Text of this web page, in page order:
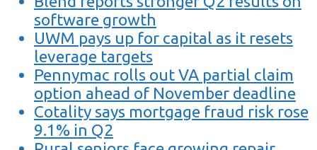
software growth
UWM pays up for capital as it resets
leverage targets
Pennymac rolls out VA partial claim
option ahead of November deadline
Cotality says mortgage fraud risk rose
9.1% in Q2